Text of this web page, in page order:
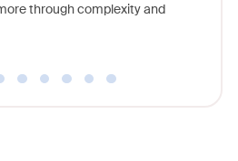
through complexity and